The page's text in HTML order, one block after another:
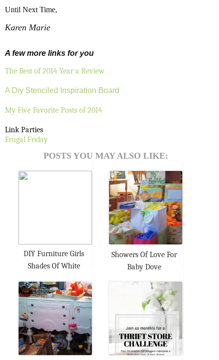
Until Next Time,
Karen Marie
A few more links for you
The Best of 2014 Year a Review
A Diy Stenciled Inspiration Board
My Five Favorite Posts of 2014
Link Parties
Frugal Friday
POSTS YOU MAY ALSO LIKE:
DIY Furniture Girls
Shades Of White
Showers Of Love For
Baby Dove